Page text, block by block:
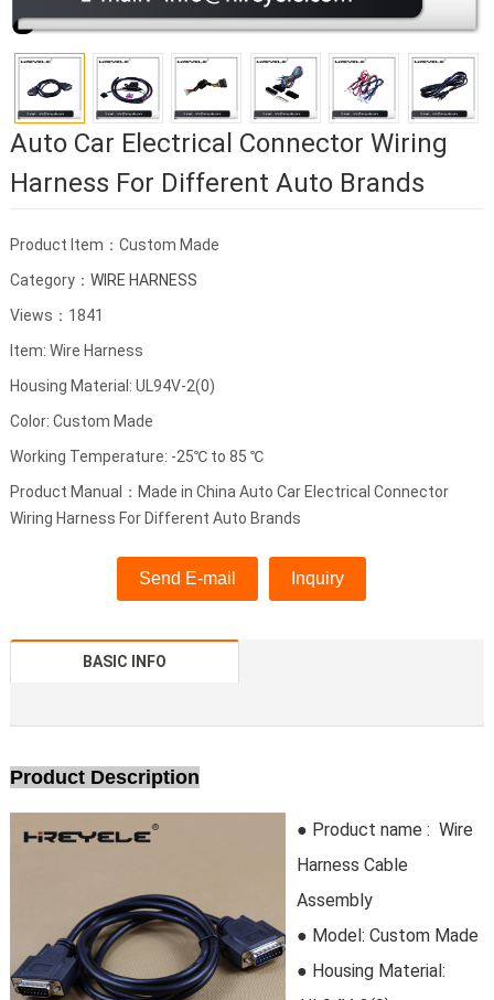
Auto Car Electrical Connector Wiring
Harness For Different Auto Brands
Product Item：Custom Made
Category： WIRE HARNESS
Views：1841
Item: Wire Harness
Housing Material: UL94V-2(0)
Color: Custom Made
Working Temperature: -25℃ to 85 ℃
Product Manual：Made in China Auto Car Electrical Connector
Wiring Harness For Different Auto Brands
Send E-mail Inquiry
BASIC INFO
Product Description
● Product name : Wire
Harness Cable
Assembly
● Model: Custom Made
● Housing Material: